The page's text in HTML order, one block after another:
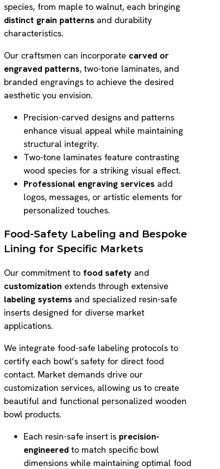
species, from maple to walnut, each bringing
distinct grain patterns and durability
characteristics.
Our craftsmen can incorporate carved or
engraved patterns, two-tone laminates, and
branded engravings to achieve the desired
aesthetic you envision.
Precision-carved designs and patterns
enhance visual appeal while maintaining
structural integrity.
Two-tone laminates feature contrasting
wood species for a striking visual effect.
Professional engraving services add
logos, messages, or artistic elements for
personalized touches.
Food-Safety Labeling and Bespoke
Lining for Specific Markets
Our commitment to food safety and
customization extends through extensive
labeling systems and specialized resin-safe
inserts designed for diverse market
applications.
We integrate food-safe labeling protocols to
certify each bowl’s safety for direct food
contact. Market demands drive our
customization services, allowing us to create
beautiful and functional personalized wooden
bowl products.
Each resin-safe insert is precision-
engineered to match specific bowl
dimensions while maintaining optimal food